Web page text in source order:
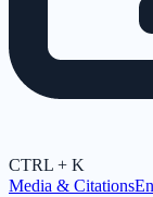
CTRL + K
Media & Citations